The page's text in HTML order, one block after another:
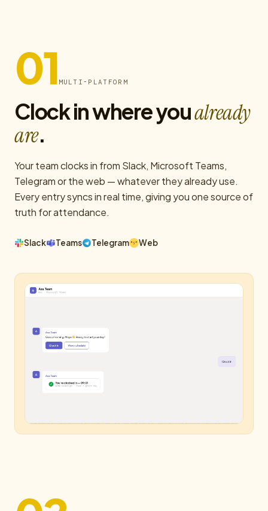
01 MULTI-PLATFORM
Clock in where youalready
are.
Your team clocks in from Slack, Microsoft Teams,
Telegram or the web — whatever they already use.
Every entry syncs in real time, giving you one source of
truth for attendance.
Slack Teams Telegram Web